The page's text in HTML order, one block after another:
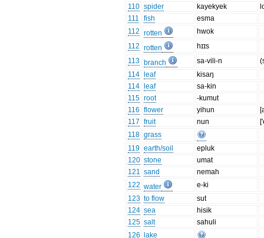
110 spider kayekyek
111
fish
esma
112 rotten
hwok
112 rotten
hɪɪs
113 branch sa-vili-n
114
leaf
kisaŋ
114
leaf
sa-kin
115 root
-kumut
116 flower yihun
117 fruit nun
118 grass
119 earth/soil
epluk
120 stone
umat
121 sand
nemah
122 water
e-ki
123 to flow
sut
124 sea
hisik
125 salt
sahuli
126
lake